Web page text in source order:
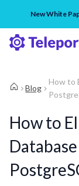
New White
Blog
How to
How to